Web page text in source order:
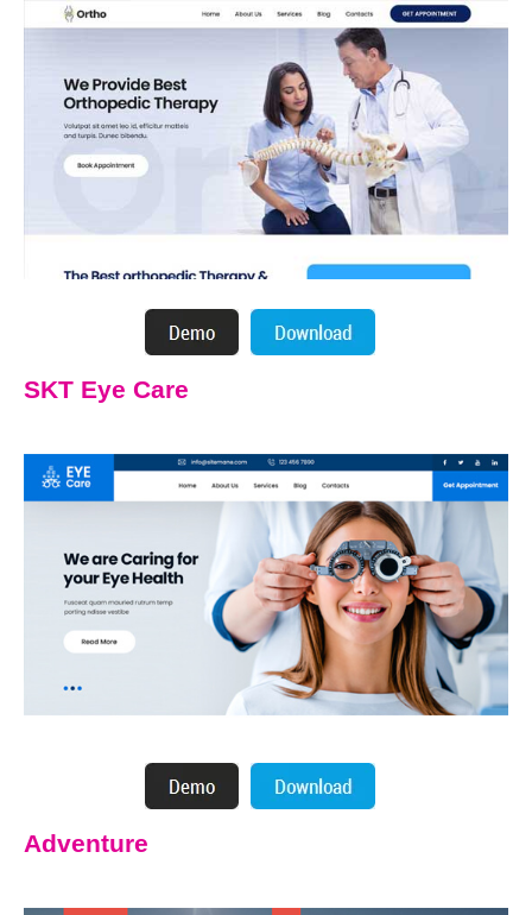
SKT Eye Care
Adventure